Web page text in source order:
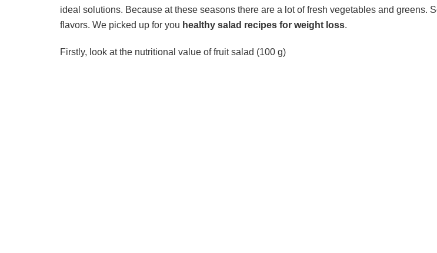
ideal solutions. Because at these seasons there are a lot of fresh vegetables and greens.
flavors. We picked up for you healthy salad recipes for weight loss.
Firstly, look at the nutritional value of fruit salad (100 g)